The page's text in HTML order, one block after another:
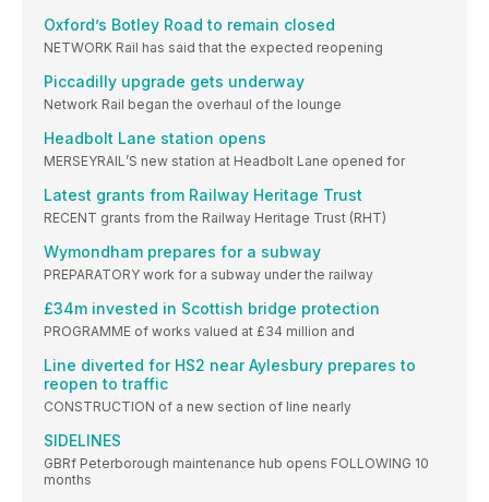
Oxford’s Botley Road to remain closed
NETWORK Rail has said that the expected reopening
Piccadilly upgrade gets underway
Network Rail began the overhaul of the lounge
Headbolt Lane station opens
MERSEYRAIL’S new station at Headbolt Lane opened for
Latest grants from Railway Heritage Trust
RECENT grants from the Railway Heritage Trust (RHT)
Wymondham prepares for a subway
PREPARATORY work for a subway under the railway
£34m invested in Scottish bridge protection
PROGRAMME of works valued at £34 million and
Line diverted for HS2 near Aylesbury prepares to
reopen to traffic
CONSTRUCTION of a new section of line nearly
SIDELINES
GBRf Peterborough maintenance hub opens FOLLOWING 10
months